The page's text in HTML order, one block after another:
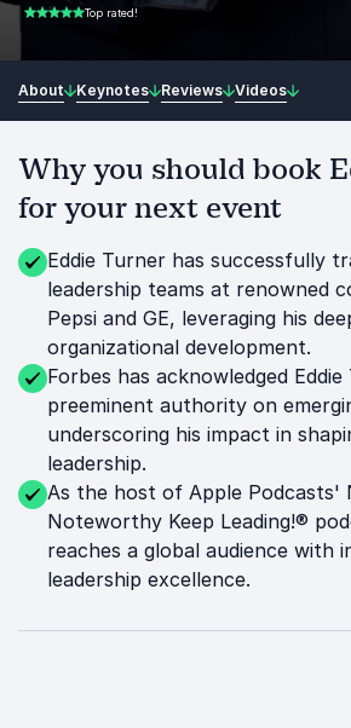
5.00 of 5 Top rated!
About Keynotes Reviews Videos
Why you should book
for your next event
Eddie Turner has successfully
leadership teams at renowned
Pepsi and GE, leveraging his
organizational development.
Forbes has acknowledged
preeminent authority on
underscoring his impact in
leadership.
As the host of Apple Podcasts'
Noteworthy Keep Leading!®
reaches a global audience with
leadership excellence.